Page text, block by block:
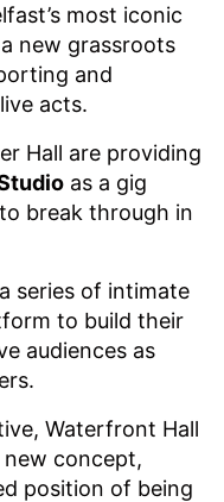
most iconic
new grassroots
and
acts.
Hall are providing
as a gig
break through in
series of intimate
to build their
audiences as
Waterfront Hall
new concept,
position of being